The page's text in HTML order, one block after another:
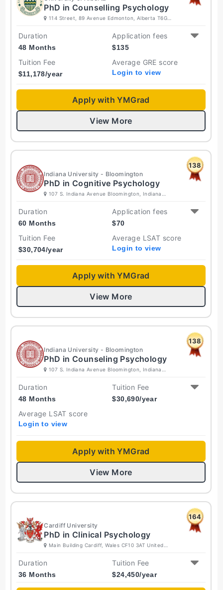
PhD in Counselling Psychology
114 Street, 89 Avenue Edmonton, Alberta T6G
Duration
48 Months
Application fees
$135
Tuition Fee
$11,178/year
Average GRE score
Login to view
Apply with YMGrad
View More
138
Indiana University - Bloomington
PhD in Cognitive Psychology
107 S. Indiana Avenue Bloomington, Indiana
Duration
60 Months
Application fees
$70
Tuition Fee
$30,704/year
Average LSAT score
Login to view
Apply with YMGrad
View More
138
Indiana University - Bloomington
PhD in Counseling Psychology
107 S. Indiana Avenue Bloomington, Indiana
Duration
48 Months
Tuition Fee
$30,690/year
Average LSAT score
Login to view
Apply with YMGrad
View More
164
Cardiff University
PhD in Clinical Psychology
Main Building Cardiff, Wales CF10 3AT United
Duration
36 Months
Tuition Fee
$24,450/year